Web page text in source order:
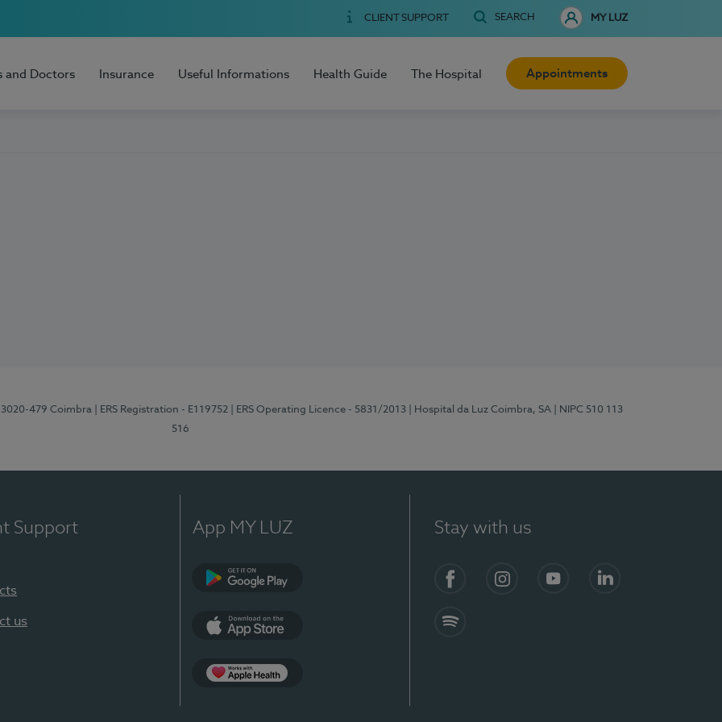
CLIENT SUPPORT SEARCH MY LUZ
and Doctors Insurance Useful Informations Health Guide The Hospital Appointments
3020-479 Coimbra | ERS Registration - E119752 | ERS Operating Licence - 5831/2013 | Hospital da Luz Coimbra, SA
| NIPC 510 113
516
Support
us
App MY LUZ Stay with us